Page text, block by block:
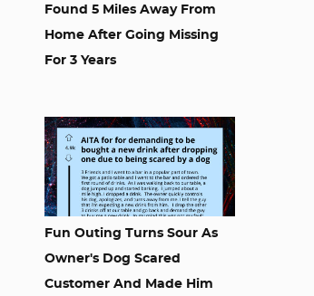
Found 5 Miles Away From
Home After Going Missing
For 3 Years
Fun Outing Turns Sour As
Owner's Dog Scared
Customer And Made Him